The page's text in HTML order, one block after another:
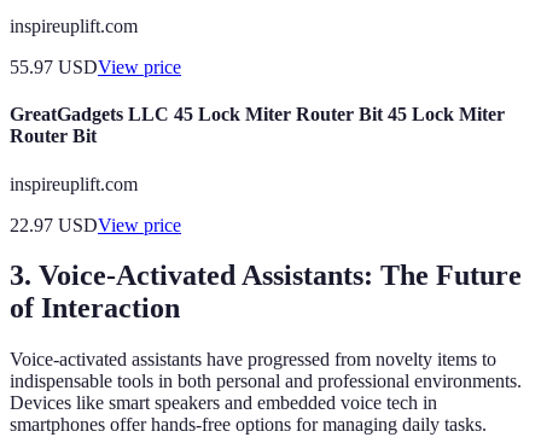
inspireuplift.com
55.97 USDView price
GreatGadgets LLC 45 Lock Miter Router Bit 45 Lock Miter
Router Bit
inspireuplift.com
22.97 USDView price
3. Voice-Activated Assistants: The Future
of Interaction
Voice-activated assistants have progressed from novelty items to
indispensable tools in both personal and professional environments.
Devices like smart speakers and embedded voice tech in
smartphones offer hands-free options for managing daily tasks.